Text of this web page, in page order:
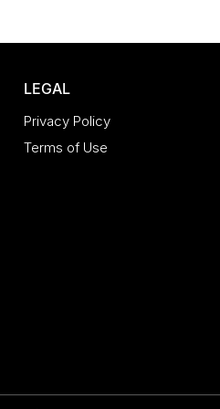
LEGAL
Privacy Policy
Terms of Use